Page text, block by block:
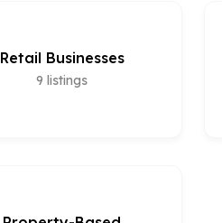
Retail Businesses
9 listings